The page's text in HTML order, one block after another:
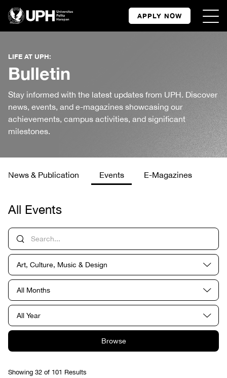
APPLY NOW
LIFE AT UPH:
Bulletin
Stay informed with the latest updates from UPH. Discover
news, events, and e-magazines showcasing our
achievements, campus activities, and significant
milestones.
News & Publication Events E-Magazines
All Events
Art, Culture, Music & Design
All Months
All Year
Browse
Showing 32 of 101 Results